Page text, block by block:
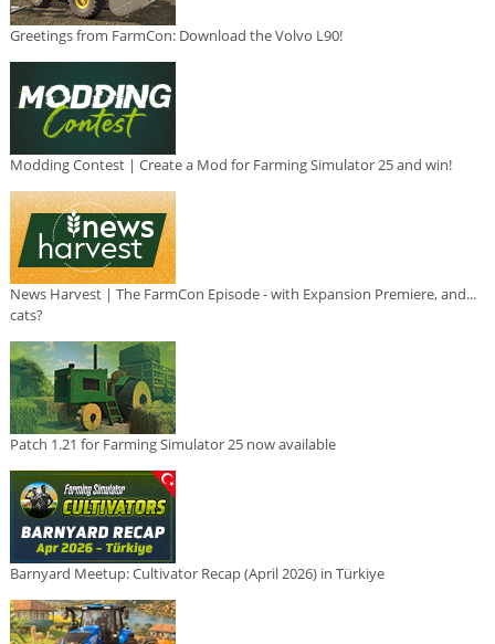
Greetings from FarmCon: Download the Volvo L90!
Modding Contest | Create a Mod for Farming Simulator 25 and win!
News Harvest | The FarmCon Episode - with Expansion Premiere, and...
cats?
Patch 1.21 for Farming Simulator 25 now available
Barnyard Meetup: Cultivator Recap (April 2026) in Türkiye